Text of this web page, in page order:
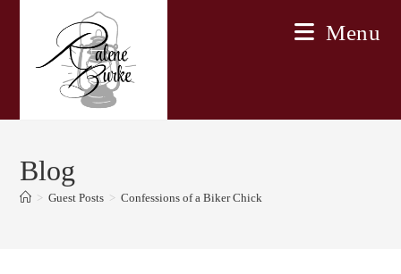
Menu
Blog
> Guest Posts > Confessions of a Biker Chick